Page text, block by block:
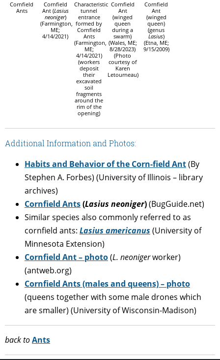
Cornfield
Ants
Cornfield
Ant (Lasius
neoniger)
(Farmington,
ME;
4/14/2021)
Characteristic
tunnel
entrance
formed by
Cornfield
Ants
(Farmington,
ME;
4/14/2021)
(workers
deposit
their
excavated
soil
fragments
around the
rim of the
opening)
Cornfield
Ant
(winged
queen
during a
swarm)
(Wales, ME;
8/28/2023)
(Photo
courtesy of
Karen
Letourneau)
Cornfield
Ant
(winged
queen)
(genus
Lasius)
(Etna, ME;
9/15/2009)
Additional Information and Photos:
Habits and Behavior of the Corn-field Ant(By
Stephen A. Forbes) (University of Illinois – library
archives)
Cornfield Ants(Lasius neoniger)(BugGuide.net)
Similar species also commonly referred to as
cornfield ants: Lasius americanus (University of
Minnesota Extension)
Cornfield Ant – photo(L. neonigerworker)
(antweb.org)
Cornfield Ants (males and queens) – photo
(queens together with some male drones which
are smaller) (University of Wisconsin-Madison)
back toAnts